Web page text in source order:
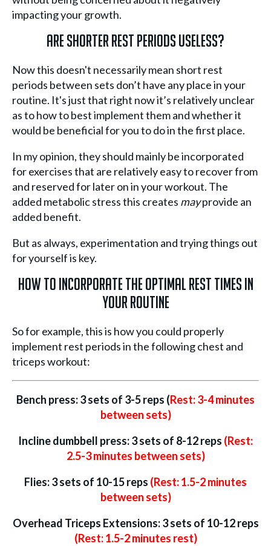
impacting your growth.
Are Shorter Rest Periods Useless?
Now this doesn't necessarily mean short rest
periods between sets don’t have any place in your
routine. It's just that right now it’s relatively unclear
as to how to best implement them and whether it
would be beneficial for you to do in the first place.
In my opinion, they should mainly be incorporated
for exercises that are relatively easy to recover from
and reserved for later on in your workout. The
added metabolic stress this creates mayprovide an
added benefit.
But as always, experimentation and trying things out
for yourself is key.
How to Incorporate the Optimal Rest Times in
Your Routine
So for example, this is how you could properly
implement rest periods in the following chest and
triceps workout:
Bench press: 3 sets of 3-5 reps (Rest: 3-4 minutes
between sets)
Incline dumbbell press: 3 sets of 8-12 reps (Rest:
2.5-3 minutes between sets)
Flies: 3 sets of 10-15 reps (Rest: 1.5-2 minutes
between sets)
Overhead Triceps Extensions: 3 sets of 10-12 reps
(Rest: 1.5-2 minutes rest)